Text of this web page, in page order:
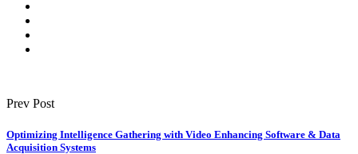
Prev Post
Optimizing Intelligence Gathering with Video Enhancing Software & Data
Acquisition Systems